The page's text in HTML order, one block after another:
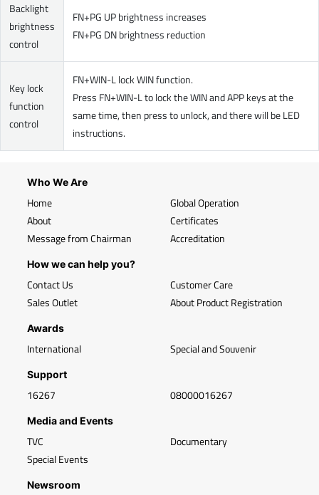
Backlight
brightness
control
FN+PG UP brightness increases
FN+PG DN brightness reduction
Key lock
function
control
FN+WIN-L lock WIN function.
Press FN+WIN-L to lock the WIN and APP keys at the
same time, then press to unlock, and there will be LED
instructions.
Who We Are
Home
About
Message from Chairman
Global Operation
Certificates
Accreditation
How we can help you?
Contact Us
Sales Outlet
Customer Care
About Product Registration
Awards
International Special and Souvenir
Support
16267 08000016267
Media and Events
TVC
Special Events
Documentary
Newsroom